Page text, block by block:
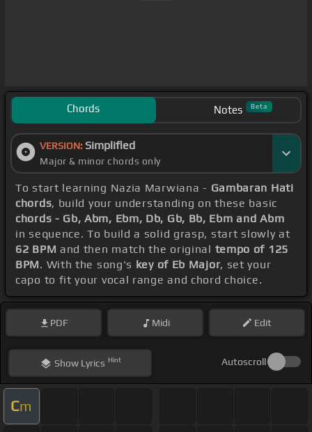
Chords Notes Beta
VERSION: Simplified
Major & minor chords only
To start learning Nazia Marwiana - Gambaran Hati
chords, build your understanding on these basic
chords - Gb, Abm, Ebm, Db, Gb, Bb, Ebm and Abm
in sequence. To build a solid grasp, start slowly at
62 BPM and then match the original tempo of 125
BPM. With the song's key of Eb Major, set your
capo to fit your vocal range and chord choice.
PDF Midi Edit
ShowLyrics Hint Autoscroll
Cm